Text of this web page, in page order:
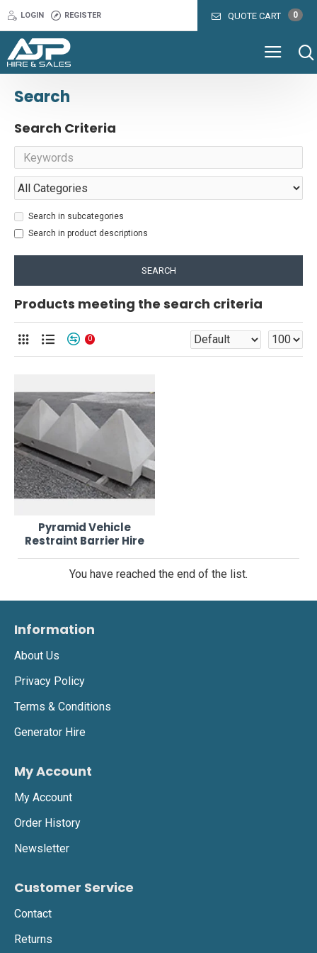
LOGIN REGISTER
Search
Search Criteria
Search in subcategories
Search in product descriptions
SEARCH
Products meeting the search criteria
0
Pyramid Vehicle
Restraint Barrier Hire
You have reached the end of the list.
Information
About Us
Privacy Policy
Terms & Conditions
Generator Hire
My Account
My Account
Order History
Newsletter
Customer Service
Contact
Returns
QUOTE CART 0